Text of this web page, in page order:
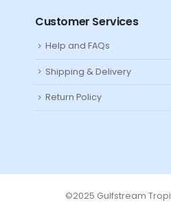
Customer Services
Help and FAQs
Shipping & Delivery
Return Policy
©2025 Gulfstream